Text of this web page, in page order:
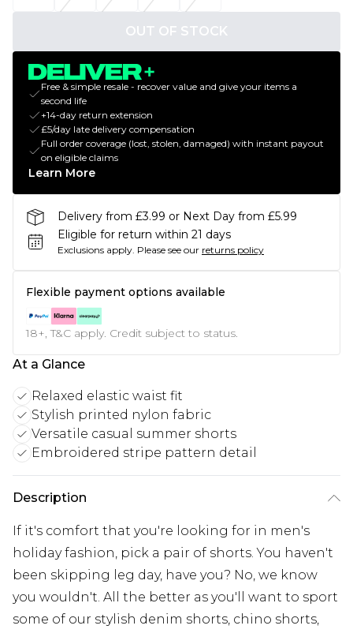
OUT OF STOCK
Free & simple resale - recover value and give your items a
second life
+14-day return extension
£5/day late delivery compensation
Full order coverage (lost, stolen, damaged) with instant payout
on eligible claims
Learn More
Delivery from £3.99 or Next Day from £5.99
Eligible for return within 21 days
Exclusions apply. Please see our returns policy
Flexible payment options available
18+, T&C apply. Credit subject to status.
At a Glance
Relaxed elastic waist fit
Stylish printed nylon fabric
Versatile casual summer shorts
Embroidered stripe pattern detail
Description
If it's comfort that you're looking for in men's
holiday fashion, pick a pair of shorts. You haven't
been skipping leg day, have you? No, we know
you wouldn't. All the better as you'll want to sport
some of our stylish denim shorts, chino shorts,